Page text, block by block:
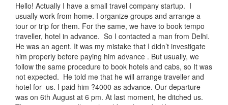
Hello! Actually I have a small travel company startup. I
usually work from home. I organize groups and arrange a
tour or trip for them. For the same, we have to book tempo
traveller, hotel in advance. So I contacted a man from Delhi.
He was an agent. It was my mistake that I didn’t investigate
him properly before paying him advance . But usually, we
follow the same procedure to book hotels and cabs, so It was
not expected. He told me that he will arrange traveller and
hotel for us. I paid him ?4000 as advance. Our departure
was on 6th August at 6 pm. At last moment, he ditched us.